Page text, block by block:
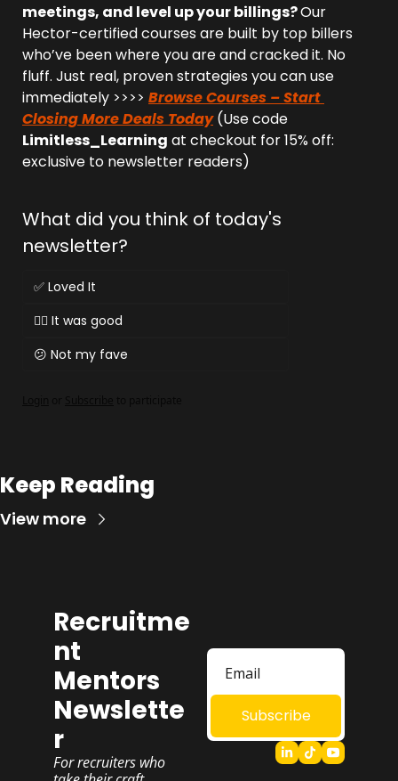
meetings, and level up your billings? Our
Hector-certified courses are built by top billers
who’ve been where you are and cracked it. No
fluff. Just real, proven strategies you can use
immediately >>>> Browse Courses – Start
Closing More Deals Today
Limitless_Learning at checkout for 15% off:
exclusive to newsletter readers)
What did you think of today's
newsletter?
✅ Loved It
👌🏻 It was good
😕 Not my fave
Keep Reading
View more
Recruitme
nt
Mentors
Newslette
r
For recruiters who
Subscribe